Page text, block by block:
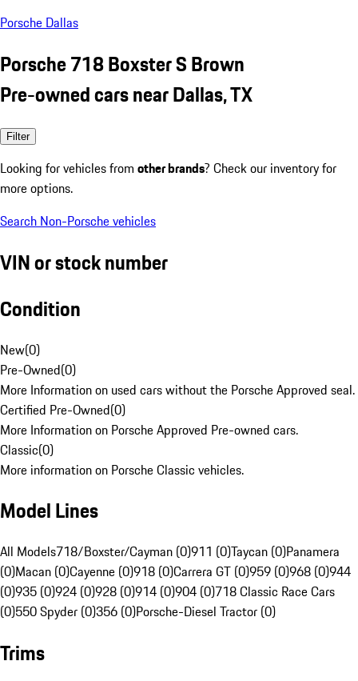
Porsche Dallas
Porsche 718 Boxster S Brown
Pre-owned cars near Dallas, TX
Filter
Looking for vehicles from other brands? Check our inventory for
more options.
Search Non-Porsche vehicles
VIN or stock number
Condition
New(0)
Pre-Owned(0)
More Information on used cars without the Porsche Approved seal.
Certified Pre-Owned(0)
More Information on Porsche Approved Pre-owned cars.
Classic(0)
More information on Porsche Classic vehicles.
Model Lines
All Models718/Boxster/Cayman (0)911 (0)Taycan (0)Panamera
(0)Macan (0)Cayenne (0)918 (0)Carrera GT (0)959 (0)968 (0)944
(0)935 (0)924 (0)928 (0)914 (0)904 (0)718 Classic Race Cars
(0)550 Spyder (0)356 (0)Porsche-Diesel Tractor (0)
Trims